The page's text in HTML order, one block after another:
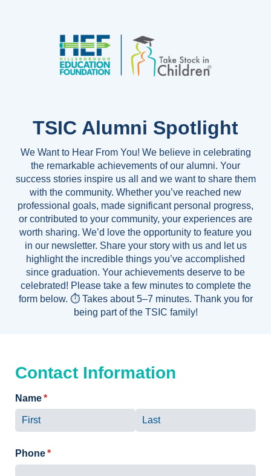
TSIC Alumni Spotlight
We Want to Hear From You! We believe in celebrating
the remarkable achievements of our alumni. Your
success stories inspire us all and we want to share them
with the community. Whether you’ve reached new
professional goals, made significant personal progress,
or contributed to your community, your experiences are
worth sharing. We’d love the opportunity to feature you
in our newsletter. Share your story with us and let us
highlight the incredible things you’ve accomplished
since graduation. Your achievements deserve to be
celebrated! Please take a few minutes to complete the
form below. ⏱️ Takes about 5–7 minutes. Thank you for
being part of the TSIC family!
Contact Information
Name*
(required)
Phone*
(required)